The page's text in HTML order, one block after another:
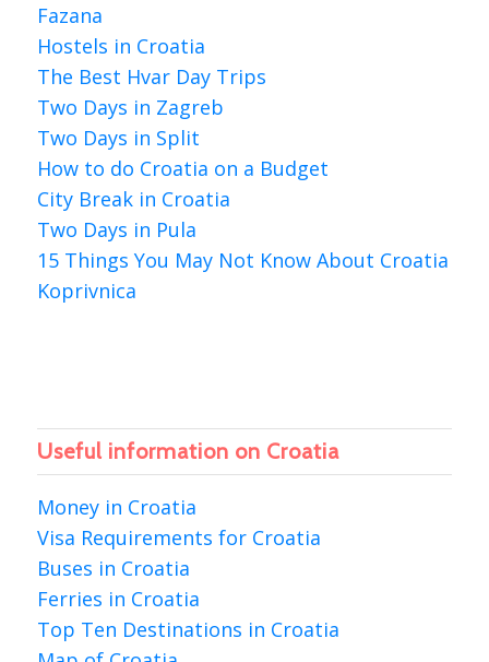
Fazana
Hostels in Croatia
The Best Hvar Day Trips
Two Days in Zagreb
Two Days in Split
How to do Croatia on a Budget
City Break in Croatia
Two Days in Pula
15 Things You May Not Know About Croatia
Koprivnica
Useful information on Croatia
Money in Croatia
Visa Requirements for Croatia
Buses in Croatia
Ferries in Croatia
Top Ten Destinations in Croatia